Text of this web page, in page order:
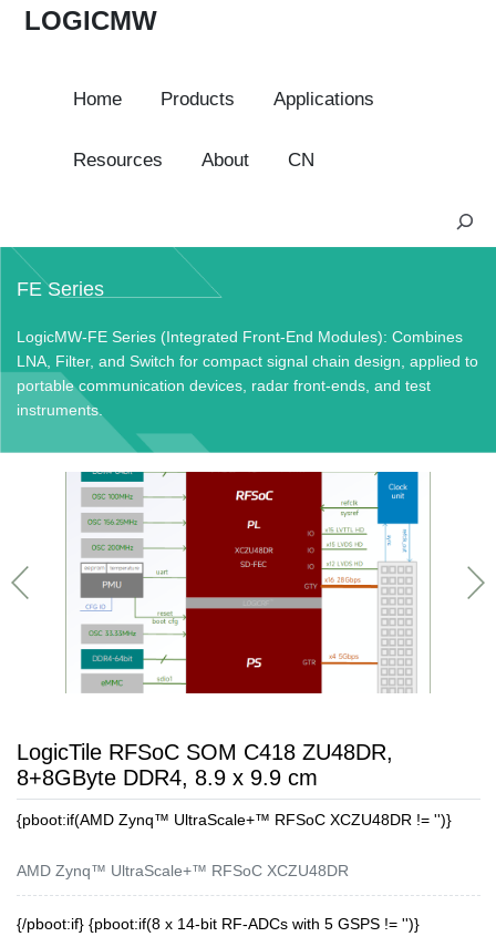
LOGICMW
Home Products Applications
Resources About CN
S
FE Series
LogicMW-FE Series (Integrated Front-End Modules): Combines
LNA, Filter, and Switch for compact signal chain design, applied to
portable communication devices, radar front-ends, and test
instruments.
LogicTile RFSoC SOM C418 ZU48DR,
8+8GByte DDR4, 8.9 x 9.9 cm
{pboot:if(AMD Zynq™ UltraScale+™ RFSoC XCZU48DR != '')}
AMD Zynq™ UltraScale+™ RFSoC XCZU48DR
{/pboot:if} {pboot:if(8 x 14-bit RF-ADCs with 5 GSPS != '')}